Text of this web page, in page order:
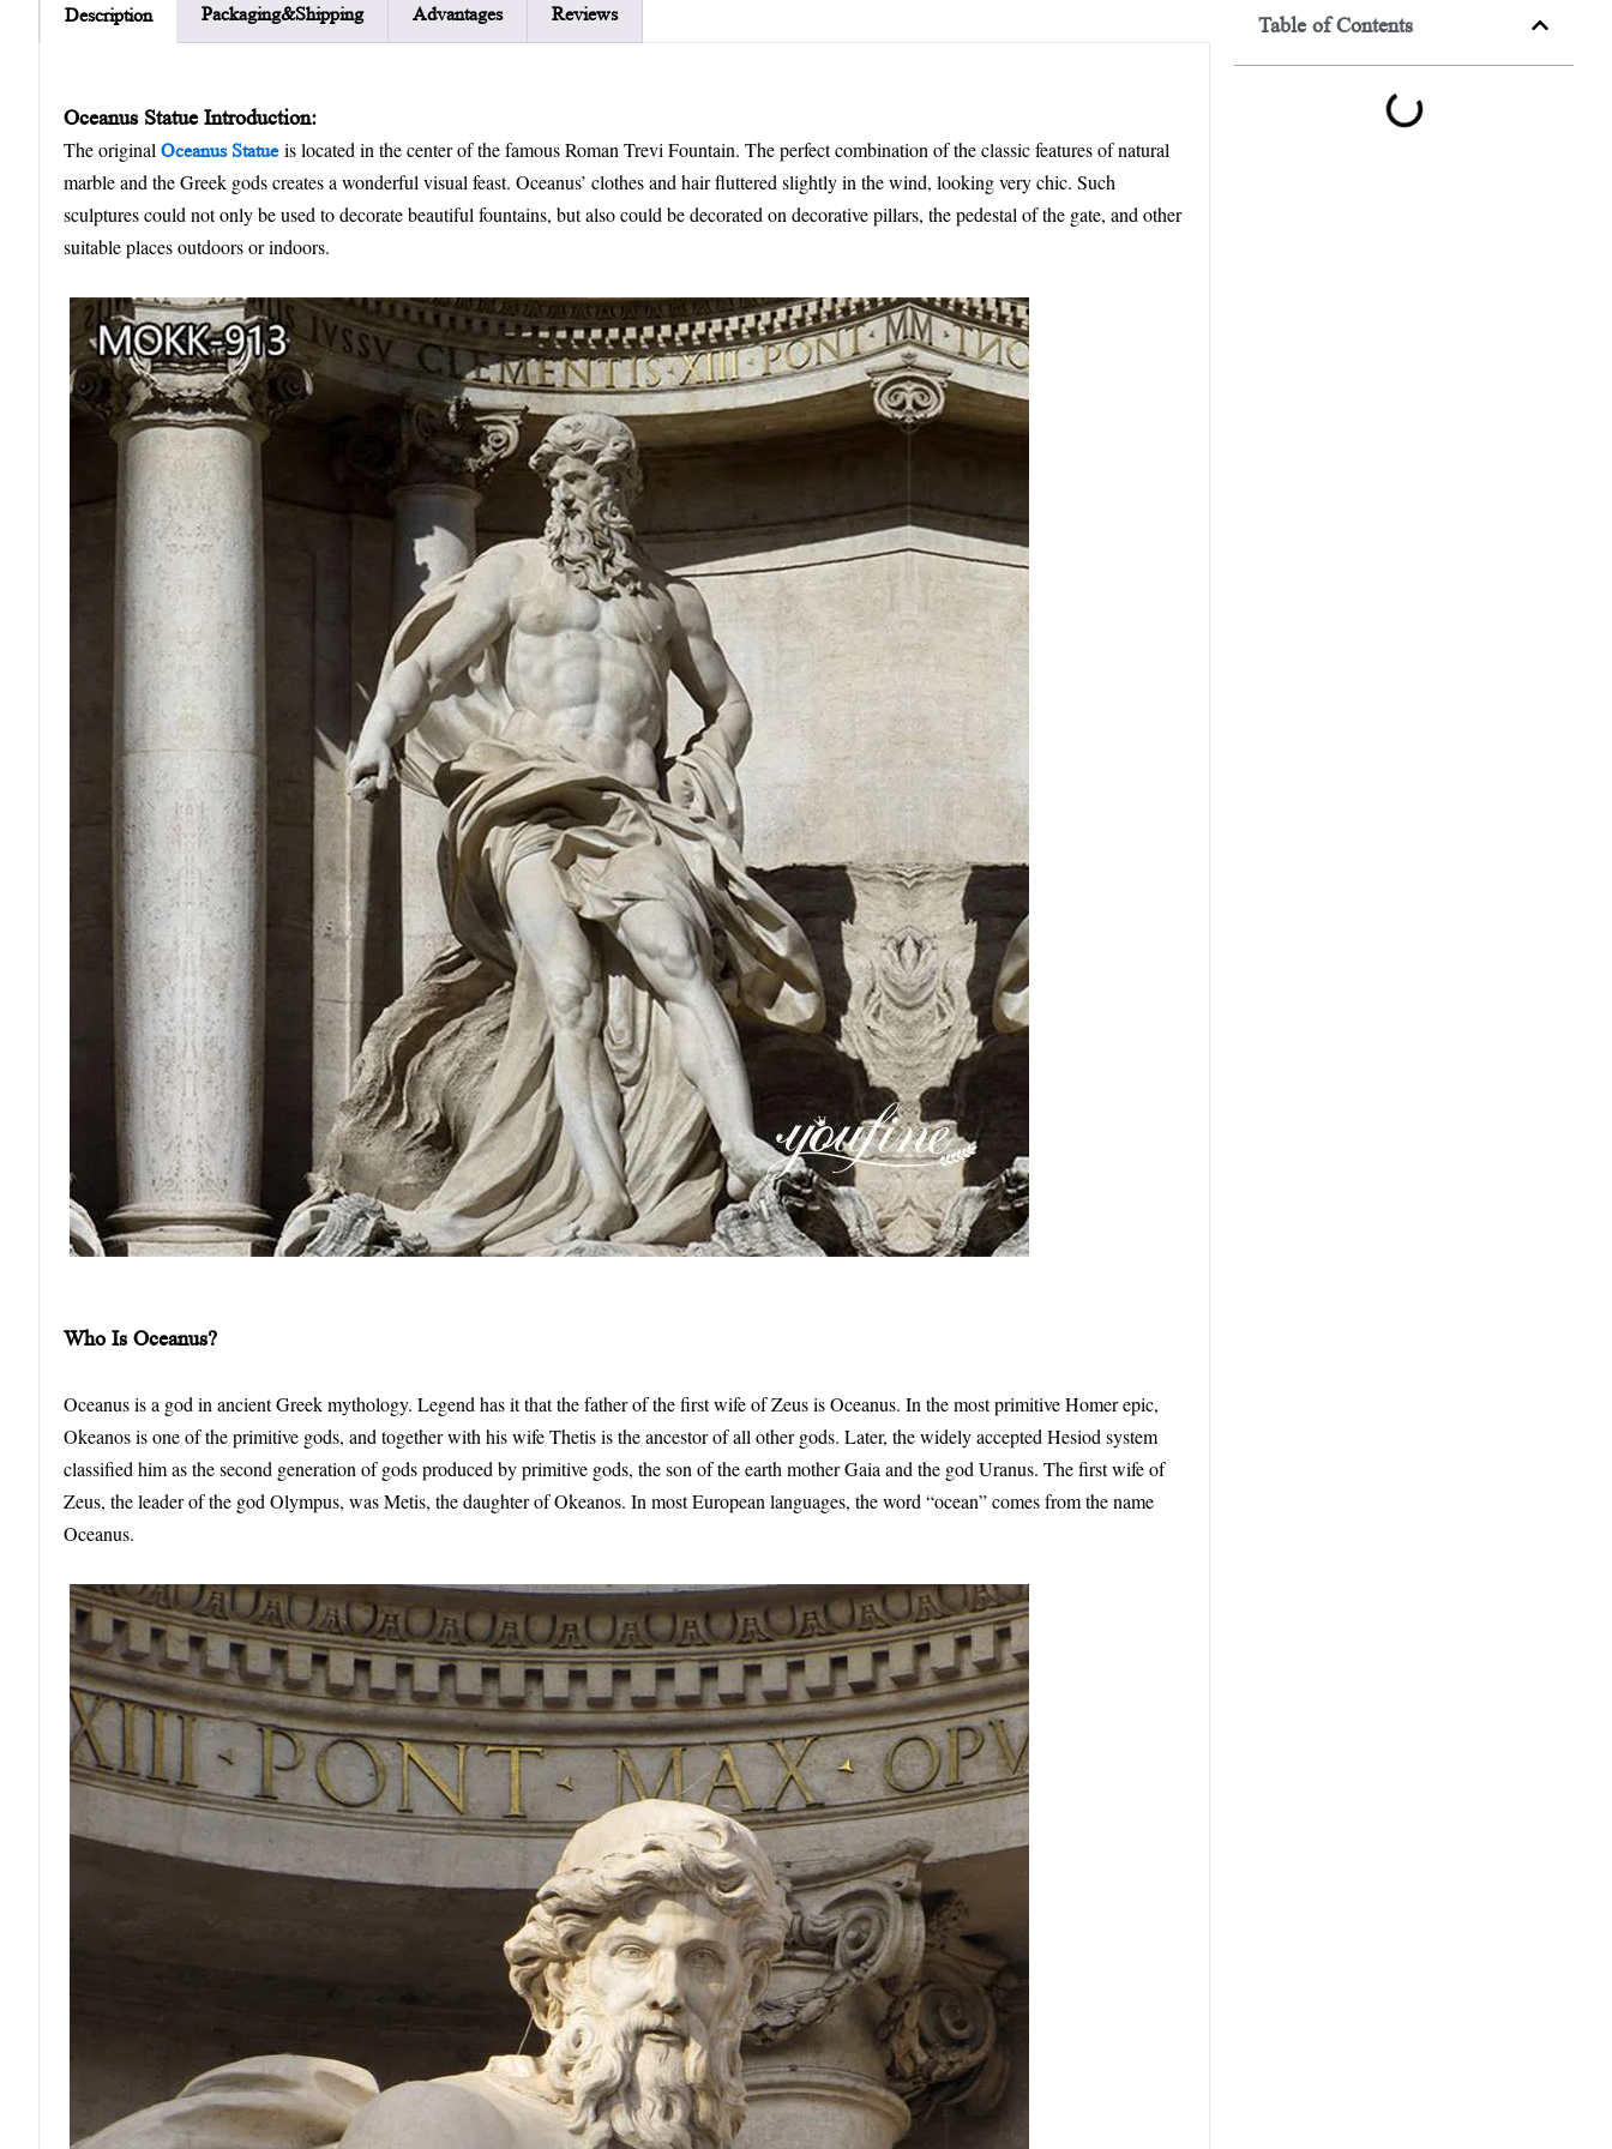
Description Packaging&Shipping Advantages Reviews
Oceanus Statue Introduction:
The original Oceanus Statueis located in the center of the famous Roman Trevi Fountain. The perfect combination of the classic features of natural
marble and the Greek gods creates a wonderful visual feast. Oceanus’ clothes and hair fluttered slightly in the wind, looking very chic. Such
sculptures could not only be used to decorate beautiful fountains, but also could be decorated on decorative pillars, the pedestal of the gate, and other
suitable places outdoors or indoors.
Who Is Oceanus?
Oceanus is a god in ancient Greek mythology. Legend has it that the father of the first wife of Zeus is Oceanus. In the most primitive Homer epic,
Okeanos is one of the primitive gods, and together with his wife Thetis is the ancestor of all other gods. Later, the widely accepted Hesiod system
classified him as the second generation of gods produced by primitive gods, the son of the earth mother Gaia and the god Uranus. The first wife of
Zeus, the leader of the god Olympus, was Metis, the daughter of Okeanos. In most European languages, the word “ocean” comes from the name
Oceanus.
Table of Contents